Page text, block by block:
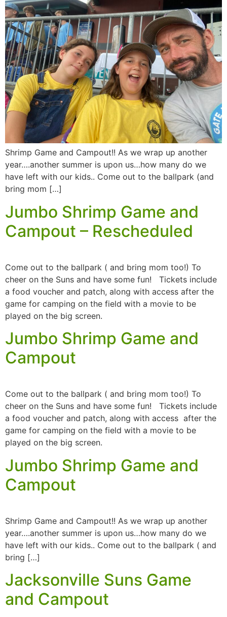
Shrimp Game and Campout!! As we wrap up another
year….another summer is upon us…how many do we
have left with our kids.. Come out to the ballpark (and
bring mom […]
Jumbo Shrimp Game and
Campout – Rescheduled
Come out to the ballpark ( and bring mom too!) To
cheer on the Suns and have some fun! Tickets include
a food voucher and patch, along with access after the
game for camping on the field with a movie to be
played on the big screen.
Jumbo Shrimp Game and
Campout
Come out to the ballpark ( and bring mom too!) To
cheer on the Suns and have some fun! Tickets include
a food voucher and patch, along with access after the
game for camping on the field with a movie to be
played on the big screen.
Jumbo Shrimp Game and
Campout
Shrimp Game and Campout!! As we wrap up another
year….another summer is upon us…how many do we
have left with our kids.. Come out to the ballpark ( and
bring […]
Jacksonville Suns Game
and Campout